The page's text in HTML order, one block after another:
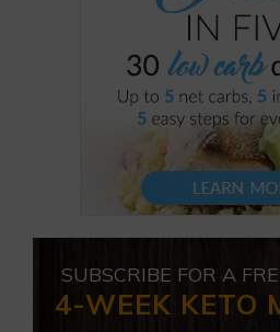
SUBSCRIBE FOR A
4-WEEK KETO